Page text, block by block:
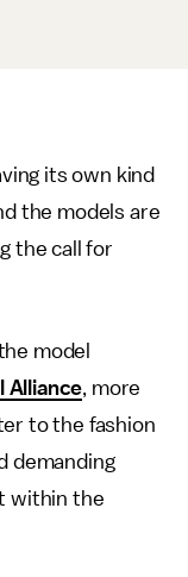
its own kind
the models are
the call for
model
Alliance, more
to the fashion
demanding
within the